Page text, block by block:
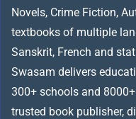
Novels, Crime Fiction,
textbooks of multiple
Sanskrit, French and
Swasam delivers
300+ schools and
trusted book publisher,